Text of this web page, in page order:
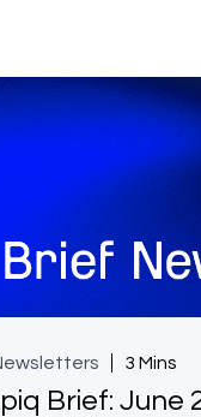
3 Mins
Brief: June